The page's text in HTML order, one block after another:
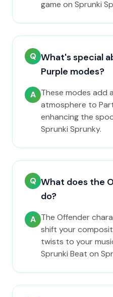
game on Sprunki
Q What's special
Purple modes?
A These modes add
atmosphere to
enhancing the
Sprunki Sprunky.
Q What does the
do?
A The Offender
shift your
twists to your
Sprunki Beat on